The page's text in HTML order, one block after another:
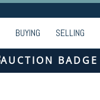
BUYING SELLING